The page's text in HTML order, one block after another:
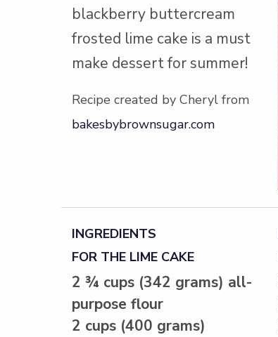
blackberry buttercream
frosted lime cake is a must
make dessert for summer!
Recipe created by Cheryl from
bakesbybrownsugar.com
INGREDIENTS
FOR THE LIME CAKE
2 ¾ cups (342 grams) all-
purpose flour
2 cups (400 grams)